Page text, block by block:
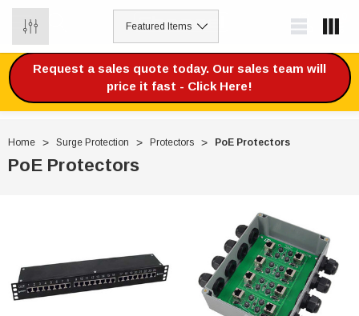
Request a sales quote today. Our sales team will
price it fast - Click Here!
Home Surge Protection Protectors PoE Protectors
PoE Protectors